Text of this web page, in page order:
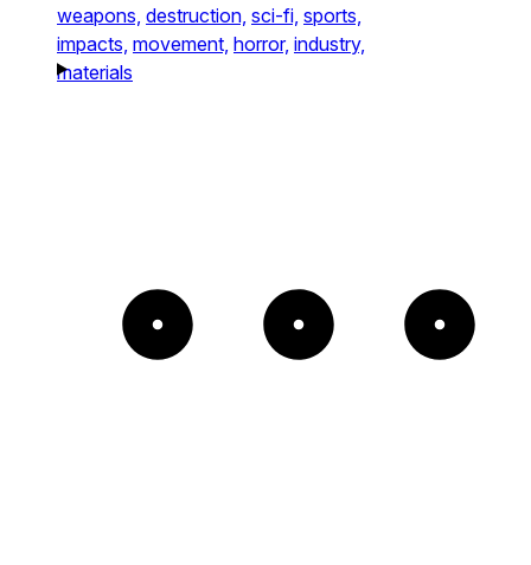
weapons, destruction, sci-fi, sports,
impacts, movement, horror, industry,
materials